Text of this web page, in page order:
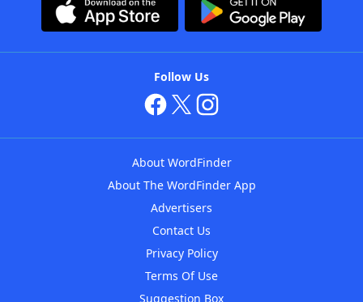
Follow Us
About WordFinder
About The WordFinder App
Advertisers
Contact Us
Privacy Policy
Terms Of Use
Suggestion Box